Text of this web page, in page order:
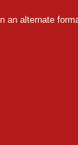
an alternate